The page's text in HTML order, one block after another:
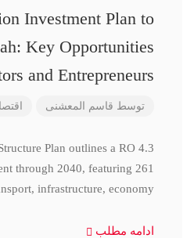
Investment Plan to
Key Opportunities
and Entrepreneurs
توسط قاسم المعشنی
Plan outlines a RO 4.3
through 2040, featuring 261
infrastructure, economy,
ادامه مطلب